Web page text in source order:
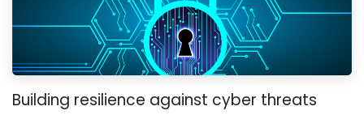
Building resilience against cyber threats